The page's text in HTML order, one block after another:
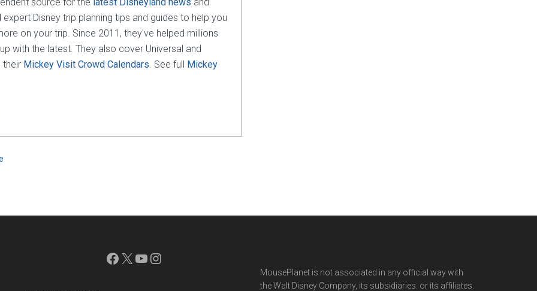
expert Disney trip planning tips and guides to help you
on your trip. Since 2011, they've helped millions
with the latest. They also cover Universal and
their Mickey Visit Crowd Calendars. See full Mickey
Facebook
X YouTube
Instagram
MousePlanet is not associated in any official way with
the Walt Disney Company, its subsidiaries. or its affiliates.